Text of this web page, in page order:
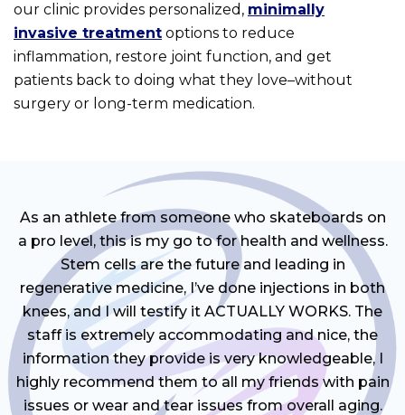
our clinic provides personalized, minimally
invasive treatment options to reduce
inflammation, restore joint function, and get
patients back to doing what they love–without
surgery or long-term medication.
As an athlete from someone who skateboards on
a pro level, this is my go to for health and wellness.
Stem cells are the future and leading in
regenerative medicine, I’ve done injections in both
knees, and I will testify it ACTUALLY WORKS. The
staff is extremely accommodating and nice, the
information they provide is very knowledgeable, I
highly recommend them to all my friends with pain
issues or wear and tear issues from overall aging.